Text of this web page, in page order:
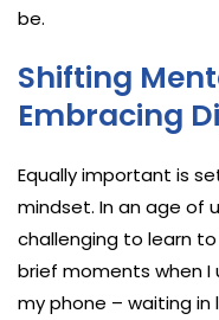
be.
Shifting
Embracing
Equally important is
mindset. In an age of
challenging to learn
brief moments when
my phone – waiting